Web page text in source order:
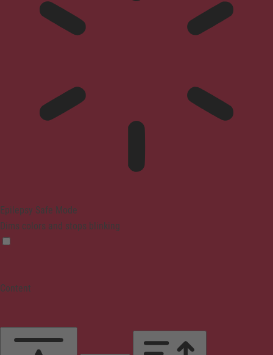
Epilepsy Safe Mode
Dims colors and stops blinking
Content